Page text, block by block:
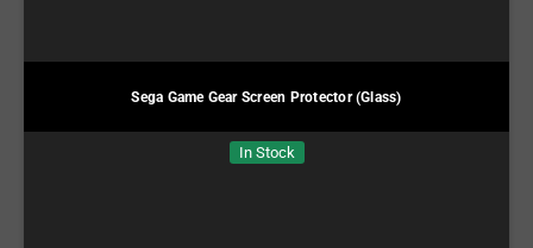
Sega Game Gear Screen Protector (Glass)
In Stock